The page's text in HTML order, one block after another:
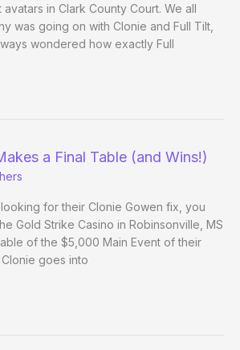
in Clark County Court. We all
was going on with Clonie and Full Tilt,
wondered how exactly Full
a Final Table (and Wins!)
for their Clonie Gowen fix, you
Gold Strike Casino in Robinsonville, MS
of the $5,000 Main Event of their
goes into